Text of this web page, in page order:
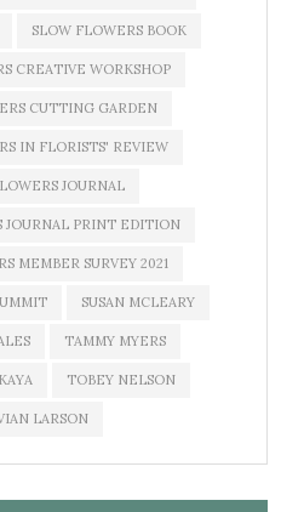
SLOW FLOWERS BOOK
CREATIVE WORKSHOP
CUTTING GARDEN
IN FLORISTS' REVIEW
JOURNAL
JOURNAL PRINT EDITION
MEMBER SURVEY 2021
SUSAN MCLEARY
TAMMY MYERS
TOBEY NELSON
LARSON